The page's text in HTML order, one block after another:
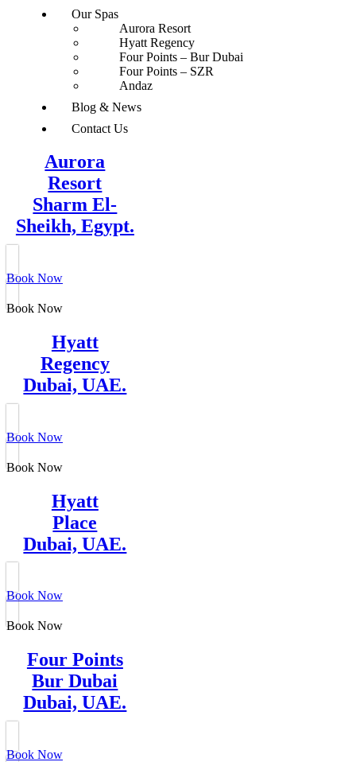
Our Spas
Aurora Resort
Hyatt Regency
Four Points – Bur Dubai
Four Points – SZR
Andaz
Blog & News
Contact Us
Aurora
Resort
Sharm El-
Sheikh, Egypt.
Book Now
Book Now
Hyatt
Regency
Dubai, UAE.
Book Now
Book Now
Hyatt
Place
Dubai, UAE.
Book Now
Book Now
Four Points
Bur Dubai
Dubai, UAE.
Book Now